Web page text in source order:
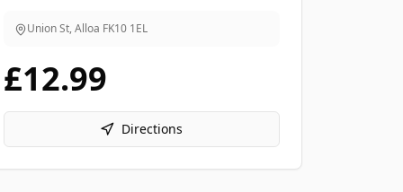
Union St, Alloa FK10 1EL
£12.99
Directions